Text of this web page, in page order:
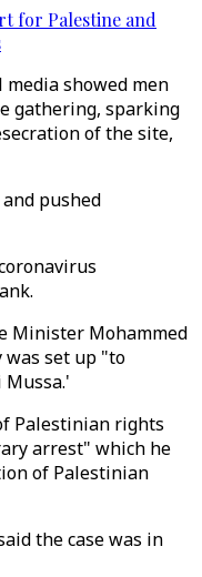
for Palestine and
showed men
gathering, sparking
of the site,
pushed
Minister Mohammed
was set up "to
Palestinian rights
arrest" which he
of Palestinian
the case was in